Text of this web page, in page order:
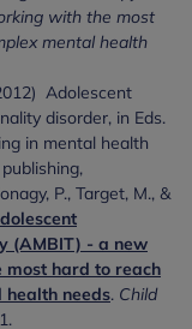
with the most
mental health
Adolescent
disorder, in Eds.
in mental health
P., Target, M., &
(AMBIT) - a new
hard to reach
health needs. Child